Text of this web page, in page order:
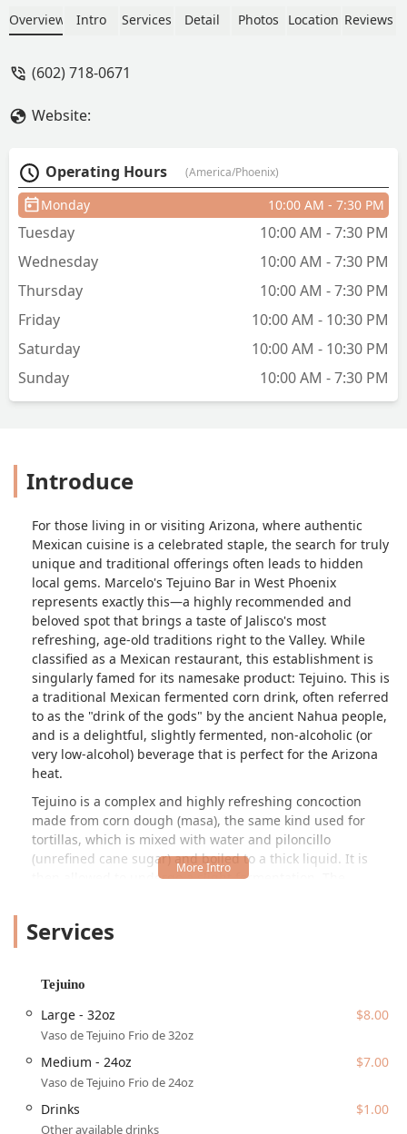
the corner. But trust me it’s not sketchy
Overview Intro Services Detail Photos Location Reviews
(602) 718-0671
Website:
Operating Hours (America/Phoenix)
Monday 10:00 AM - 7:30 PM
Tuesday
10:00 AM - 7:30 PM
Wednesday
10:00 AM - 7:30 PM
Thursday
10:00 AM - 7:30 PM
Friday
10:00 AM - 10:30 PM
Saturday
10:00 AM - 10:30 PM
Sunday
10:00 AM - 7:30 PM
Introduce
For those living in or visiting Arizona, where authentic
Mexican cuisine is a celebrated staple, the search for truly
unique and traditional offerings often leads to hidden
local gems. Marcelo's Tejuino Bar in West Phoenix
represents exactly this—a highly recommended and
beloved spot that brings a taste of Jalisco's most
refreshing, age-old traditions right to the Valley. While
classified as a Mexican restaurant, this establishment is
singularly famed for its namesake product: Tejuino. This is
a traditional Mexican fermented corn drink, often referred
to as the "drink of the gods" by the ancient Nahua people,
and is a delightful, slightly fermented, non-alcoholic (or
very low-alcohol) beverage that is perfect for the Arizona
heat.
Tejuino is a complex and highly refreshing concoction
made from corn dough (masa), the same kind used for
tortillas, which is mixed with water and piloncillo
(unrefined cane sugar) and boiled to a thick liquid. It is
then allowed to undergo a slight fermentation. The
lime juice and a pinch of salt. At Marcelo's Tejuino Bar, this
the entire East and West Phoenix area. The passion and
care put into making this unique drink have earned the
business a reputation for delivering quality and authentic
Beyond the signature drink, Marcelo's provides a
and comfort food, making it an excellent stop for lunch,
Services
Tejuino
Large - 32oz $8.00
Vaso de Tejuino Frio de 32oz
Medium - 24oz $7.00
Vaso de Tejuino Frio de 24oz
Drinks $1.00
Other available drinks